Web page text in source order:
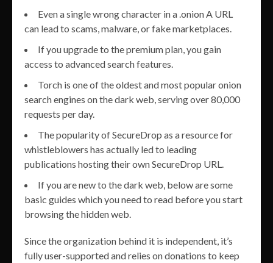
Even a single wrong character in a .onion A URL
can lead to scams, malware, or fake marketplaces.
If you upgrade to the premium plan, you gain
access to advanced search features.
Torch is one of the oldest and most popular onion
search engines on the dark web, serving over 80,000
requests per day.
The popularity of SecureDrop as a resource for
whistleblowers has actually led to leading
publications hosting their own SecureDrop URL.
If you are new to the dark web, below are some
basic guides which you need to read before you start
browsing the hidden web.
Since the organization behind it is independent, it’s
fully user-supported and relies on donations to keep